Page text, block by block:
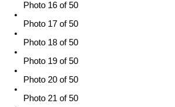
Photo 16 of 50
Photo 17 of 50
Photo 18 of 50
Photo 19 of 50
Photo 20 of 50
Photo 21 of 50